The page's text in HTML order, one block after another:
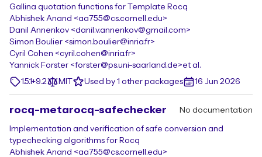
Gallina quotation functions for Template Rocq
Abhishek Anand <aa755@cs.cornell.edu>
Danil Annenkov <danil.v.annenkov@gmail.com>
Simon Boulier <simon.boulier@inria.fr>
Cyril Cohen <cyril.cohen@inria.fr>
Yannick Forster <forster@ps.uni-saarland.de>et al.
1.5.1+9.2
MIT Used by 1 other packages 16 Jun 2026
rocq-metarocq-safechecker No documentation
Implementation and verification of safe conversion and
typechecking algorithms for Rocq
Abhishek Anand <aa755@cs.cornell.edu>